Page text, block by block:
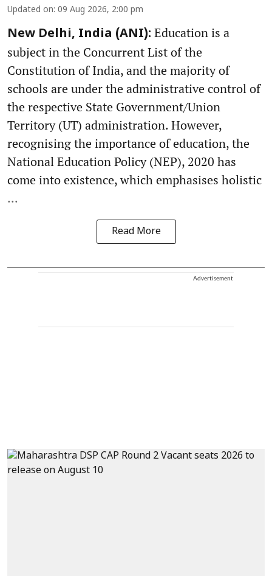
Updated on: 09 Aug 2026, 2:00 pm
New Delhi, India (ANI): Education is a
subject in the Concurrent List of the
Constitution of India, and the majority of
schools are under the administrative control of
the respective State Government/Union
Territory (UT) administration. However,
recognising the importance of education, the
National Education Policy (NEP), 2020 has
come into existence, which emphasises holistic
...
Read More
Advertisement